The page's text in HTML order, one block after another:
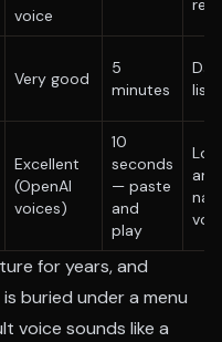
voice
Very good
5
minutes
Excellent
(OpenAI
voices)
10
seconds
— paste
and
play
for years, and
buried under a menu
voice sounds like a